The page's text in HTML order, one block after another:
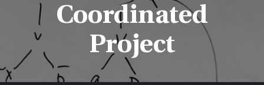
Coordinated
Project